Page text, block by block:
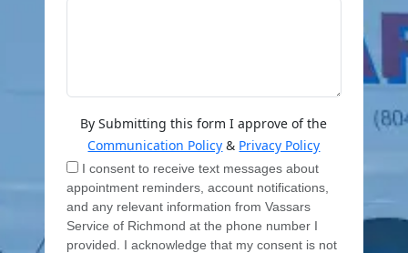
By Submitting this form I approve of the
Communication Policy & Privacy Policy
I consent to receive text messages about
appointment reminders, account notifications,
and any relevant information from Vassars
Service of Richmond at the phone number I
provided. I acknowledge that my consent is not